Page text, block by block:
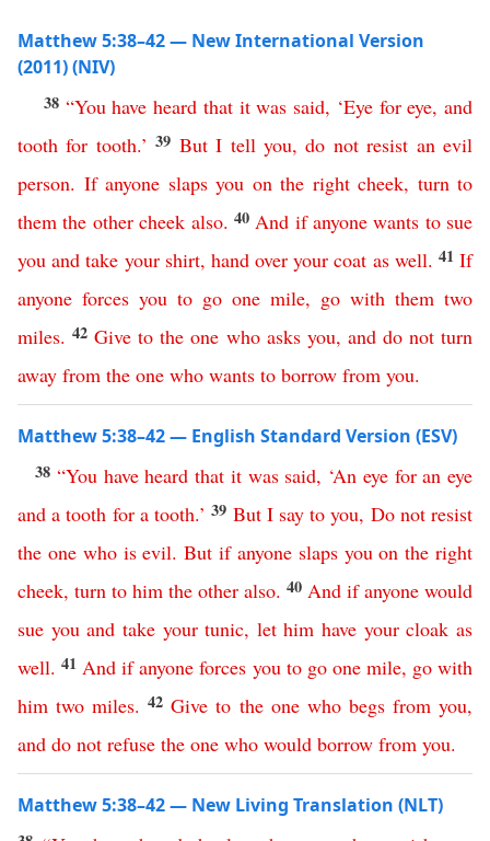
Matthew 5:38–42 — New International Version
(2011) (NIV)
38 “You have heard that it was said, ‘Eye for eye,and
tooth for tooth.’ 39 But I tell you,do not resist an evil
person. If anyone slaps you on the right cheek, turn to
them the other cheek also. 40 And if anyone wants to sue
you and take your shirt, hand over your coat as well. 41If
anyone forces you to go one mile, go with them two
miles.42Give to the one who asks you, and do not turn
away from the one who wants to borrow from you.
Matthew 5:38–42 — English Standard Version (ESV)
38 “You have heard that it was said, ‘An eye for an eye
and a tooth for a tooth.’ 39 But I say to you, Do not resist
the one who is evil.But if anyone slaps you on the right
cheek, turn to him the other also. 40 And if anyone would
sue you and take your tunic, let him have your cloak as
well. 41 And if anyone forces you to go one mile, go with
him two miles. 42Give to the one who begs from you,
and do not refuse the one who would borrow from you.
Matthew 5:38–42 — New Living Translation (NLT)